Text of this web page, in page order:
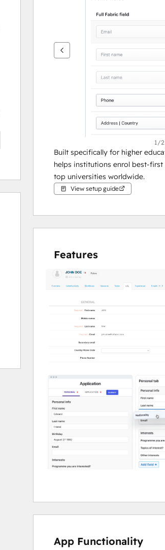
1/2
Built specifically for higher
helps institutions enrol best-
top universities worldwide.
View setup guide
Features
App Functionality